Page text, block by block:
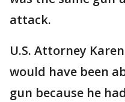
attack.
U.S. Attorney
would have been
gun because he